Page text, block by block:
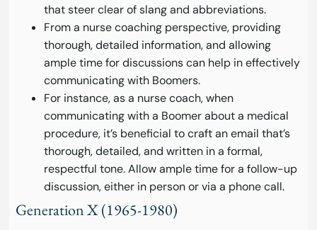
that steer clear of slang and abbreviations.
From a nurse coaching perspective, providing
thorough, detailed information, and allowing
ample time for discussions can help in effectively
communicating with Boomers.
For instance, as a nurse coach, when
communicating with a Boomer about a medical
procedure, it’s beneficial to craft an email that’s
thorough, detailed, and written in a formal,
respectful tone. Allow ample time for a follow-up
discussion, either in person or via a phone call.
Generation X (1965-1980)